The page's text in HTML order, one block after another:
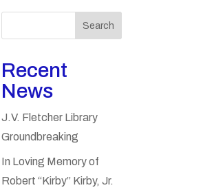
Search
Recent
News
J.V. Fletcher Library
Groundbreaking
In Loving Memory of
Robert “Kirby” Kirby, Jr.